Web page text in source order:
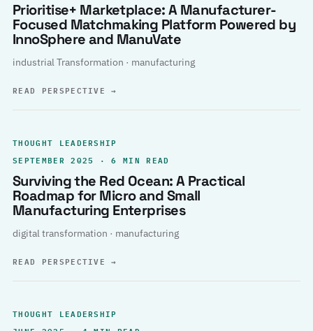
Prioritise+ Marketplace: A Manufacturer-
Focused Matchmaking Platform Powered by
InnoSphere and ManuVate
industrial Transformation · manufacturing
READ PERSPECTIVE→
THOUGHT LEADERSHIP
SEPTEMBER 2025 · 6 MIN READ
Surviving the Red Ocean: A Practical
Roadmap for Micro and Small
Manufacturing Enterprises
digital transformation · manufacturing
READ PERSPECTIVE→
THOUGHT LEADERSHIP